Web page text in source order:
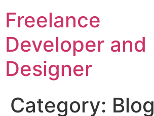
Freelance
Developer and
Designer
Category: Blog